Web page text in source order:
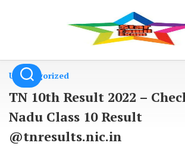
Uncategorized
TN 10th Result 2022 –
Nadu Class 10 Result
@tnresults.nic.in